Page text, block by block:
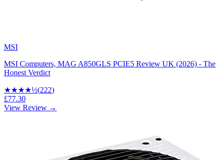
MSI
MSI Computers, MAG A850GLS PCIE5 Review UK (2026) - The
Honest Verdict
★★★★½(222)
£77.30
View Review →